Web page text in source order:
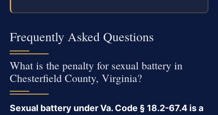
Frequently Asked Questions
What is the penalty for sexual battery in
Chesterfield County, Virginia?
Sexual battery under Va. Code § 18.2-67.4 is a